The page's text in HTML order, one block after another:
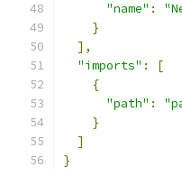
"name" :
}
],
"imports" :
[
{
"path" :
}
]
}